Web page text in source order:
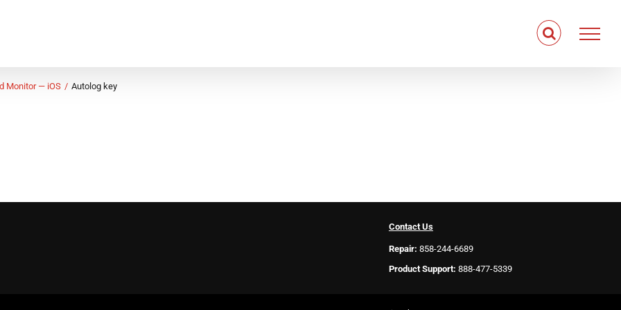
Monitor — iOS Autolog key
Contact Us
Repair: 858-244-6689
Product Support: 888-477-5339